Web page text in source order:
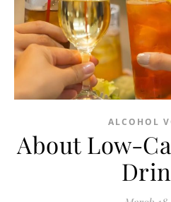
ALCOHOL
About Low-